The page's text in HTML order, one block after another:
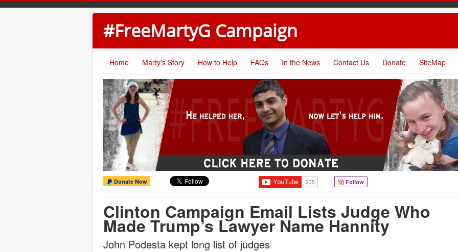
#FreeMartyG Campaign
Home Marty's Story How to Help FAQs In the News Contact Us Donate SiteMap
Donate Now Follow
Clinton Campaign Email Lists Judge Who
Made Trump’s Lawyer Name Hannity
John Podesta kept long list of judges